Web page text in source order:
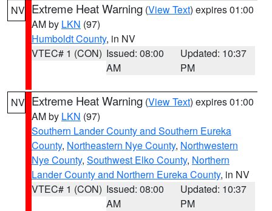
NV Extreme Heat Warning (View Text) expires 01:00
AM by LKN (97)
Humboldt County, in NV
VTEC# 1 (CON) Issued: 08:00
AM
Updated: 10:37
PM
NV Extreme Heat Warning (View Text) expires 01:00
AM by LKN (97)
Southern Lander County and Southern Eureka
County, Northeastern Nye County, Northwestern
Nye County, Southwest Elko County, Northern
Lander County and Northern Eureka County, in NV
VTEC# 1 (CON) Issued: 08:00
AM
Updated: 10:37
PM